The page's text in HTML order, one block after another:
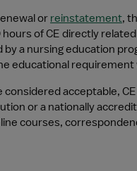
or reinstatement,
of CE directly
a nursing education
educational
considered acceptable,
or a nationally
courses,